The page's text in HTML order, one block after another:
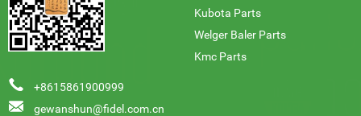
+8615861900999
gewanshun@fidel.com.cn
Kubota Parts
Welger Baler Parts
Kmc Parts